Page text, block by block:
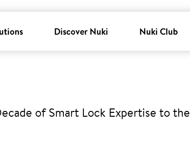
Discover Nuki Nuki Club
of Smart Lock Expertise to the